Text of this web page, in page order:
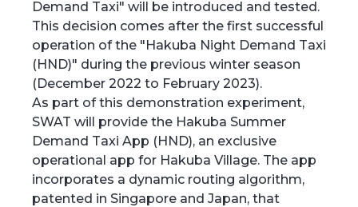
Demand Taxi" will be introduced and tested.
This decision comes after the first successful
operation of the "Hakuba Night Demand Taxi
(HND)" during the previous winter season
(December 2022 to February 2023).
As part of this demonstration experiment,
SWAT will provide the Hakuba Summer
Demand Taxi App (HND), an exclusive
operational app for Hakuba Village. The app
incorporates a dynamic routing algorithm,
patented in Singapore and Japan, that